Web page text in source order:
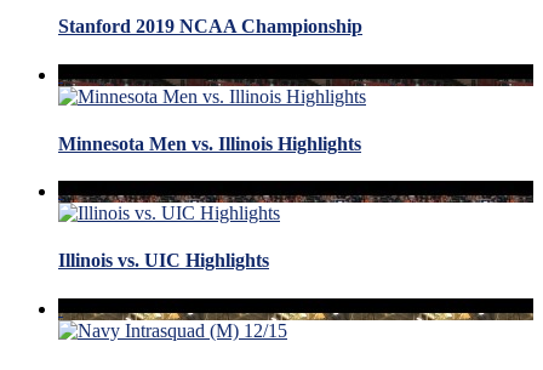
Stanford 2019 NCAA Championship
Minnesota Men vs. Illinois Highlights
Illinois vs. UIC Highlights